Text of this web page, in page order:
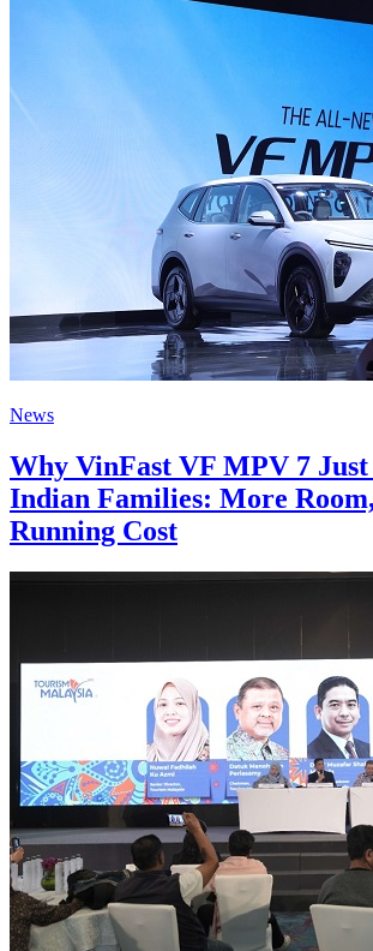
News
Why VinFast VF MPV 7
Indian Families: More
Running Cost